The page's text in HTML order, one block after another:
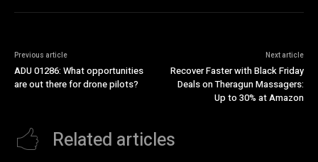
Previous article
ADU 01286: What opportunities
are out there for drone pilots?
Next article
Recover Faster with Black Friday
Deals on Theragun Massagers:
Up to 30% at Amazon
Related articles